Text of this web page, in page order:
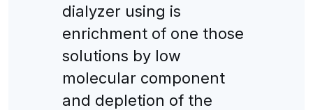
dialyzer using is
enrichment of one those
solutions by low
molecular component
and depletion of the